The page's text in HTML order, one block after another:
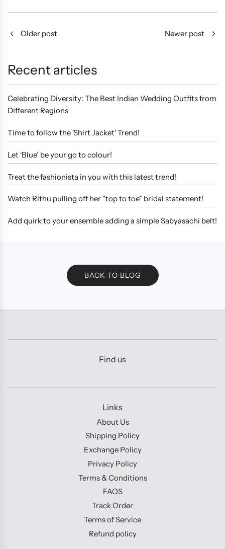
Older post Newer post
Recent articles
Celebrating Diversity: The Best Indian Wedding Outfits from
Different Regions
Time to follow the 'Shirt Jacket' Trend!
Let ‘Blue’ be your go to colour!
Treat the fashionista in you with this latest trend!
Watch Rithu pulling off her "top to toe" bridal statement!
Add quirk to your ensemble adding a simple Sabyasachi belt!
BACK TO BLOG
Find us
Links
About Us
Shipping Policy
Exchange Policy
Privacy Policy
Terms & Conditions
FAQS
Track Order
Terms of Service
Refund policy